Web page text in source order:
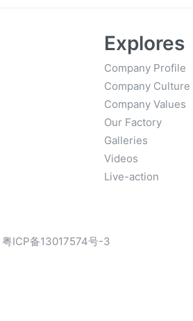
Explores
Company Profile
Company Culture
Company Values
Our Factory
Galleries
Videos
Live-action
粤ICP备13017574号-3